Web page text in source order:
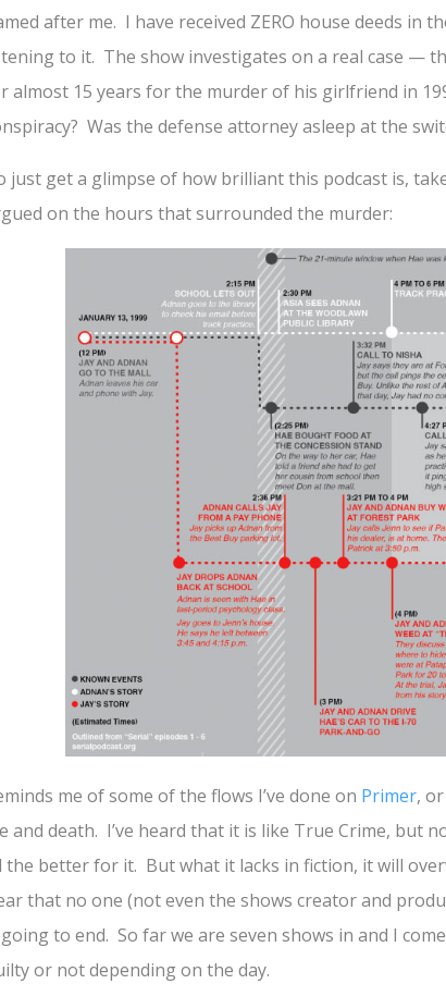
after me. I have received ZERO house deeds in
to it. The show investigates on a real case —
almost 15 years for the murder of his girlfriend in
Was the defense attorney asleep at the
just get a glimpse of how brilliant this podcast is,
on the hours that surrounded the murder:
me of some of the flows I’ve done on Primer,
and death. I’ve heard that it is like True Crime, but
the better for it. But what it lacks in fiction, it will
that no one (not even the shows creator and
to end. So far we are seven shows in and I
or not depending on the day.